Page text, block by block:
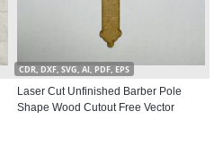
CDR, DXF, SVG, AI, PDF, EPS
Laser Cut Unfinished Barber Pole
Shape Wood Cutout Free Vector